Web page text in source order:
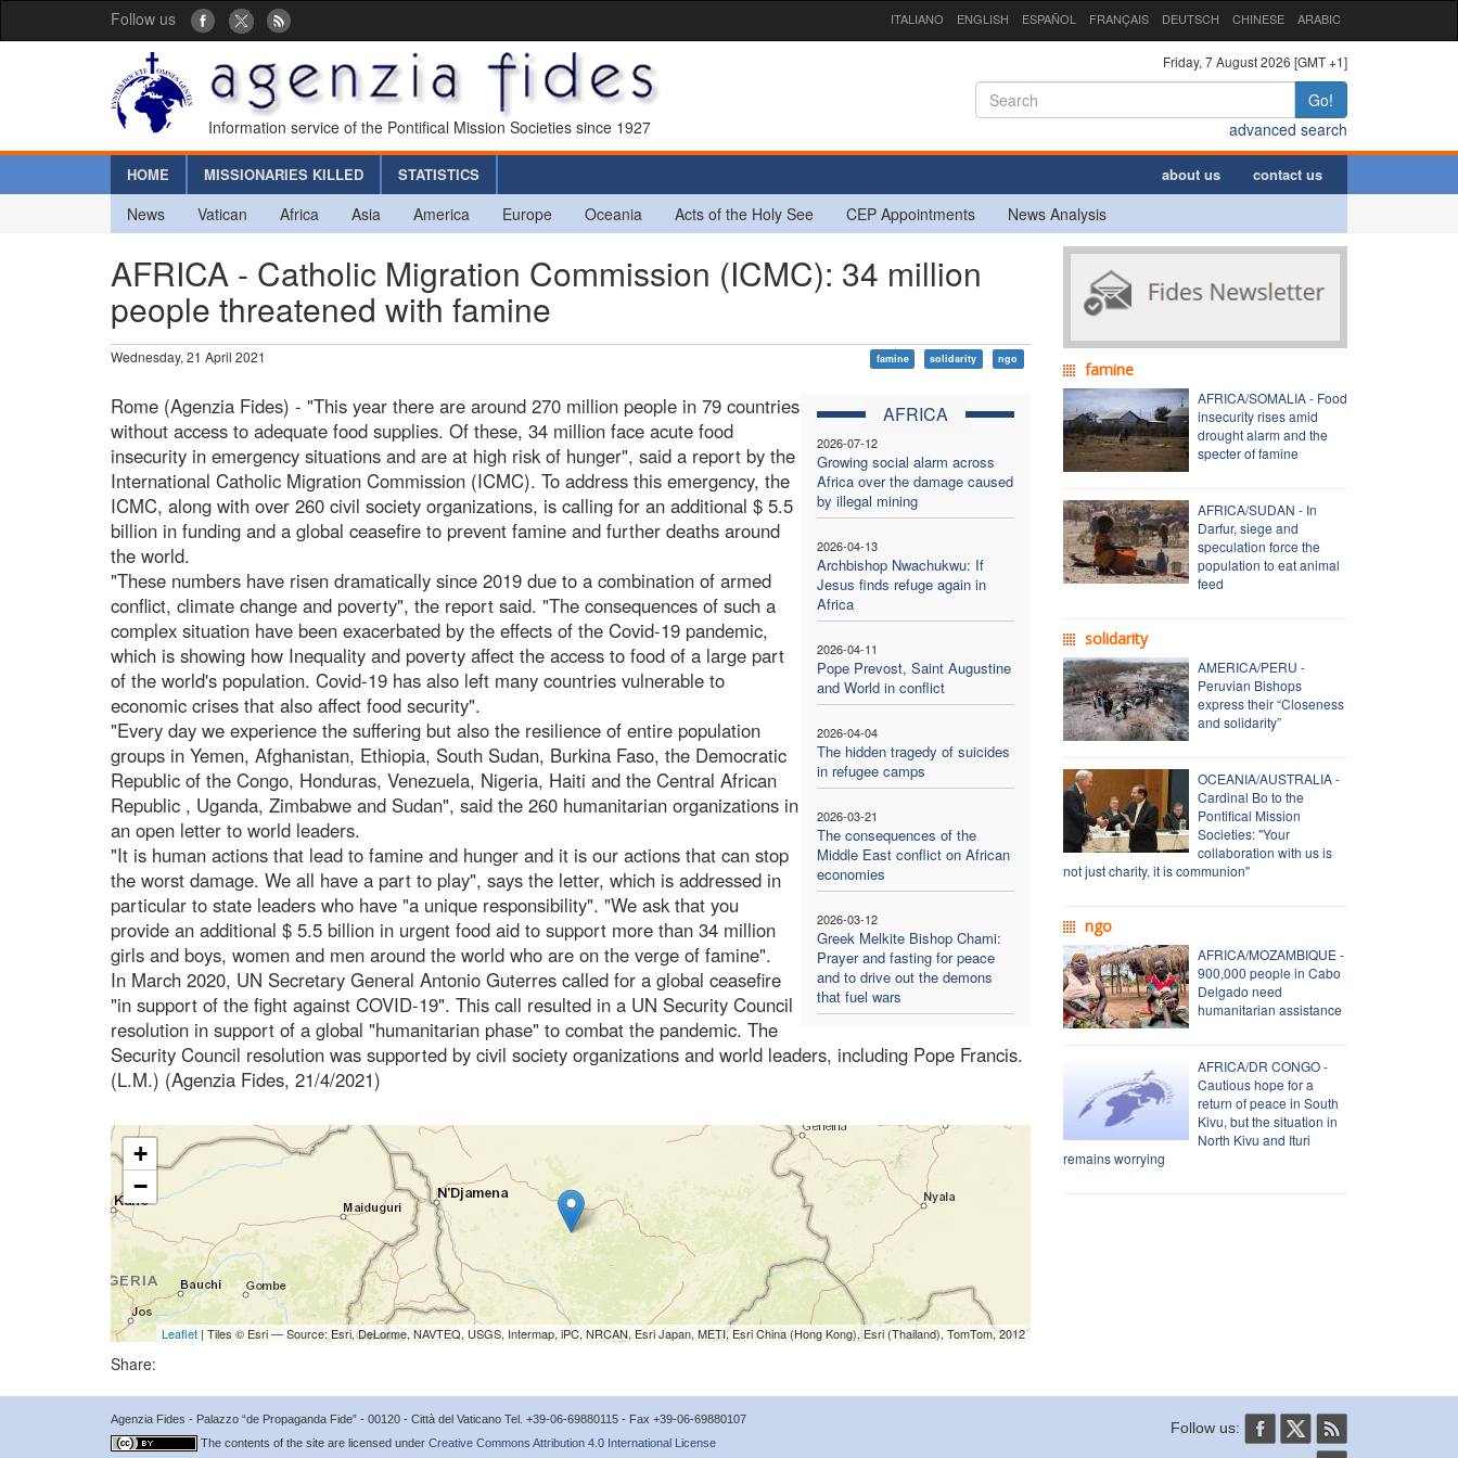
Follow us ITALIANO ENGLISH ESPAÑOL FRANÇAIS DEUTSCH CHINESE ARABIC
Information service of the Pontifical Mission Societies since 1927
Friday, 7 August 2026 [GMT +1]
Go!
advanced search
HOME MISSIONARIES KILLED STATISTICS about us contact us
News Vatican Africa Asia America Europe Oceania Acts of the Holy See CEP Appointments News Analysis
AFRICA - Catholic Migration Commission (ICMC): 34 million
people threatened with famine
Wednesday, 21 April 2021 famine solidarity ngo
AFRICA
2026-07-12
Growing social alarm across
Africa over the damage caused
by illegal mining
2026-04-13
Archbishop Nwachukwu: If
Jesus finds refuge again in
Africa
2026-04-11
Pope Prevost, Saint Augustine
and World in conflict
2026-04-04
The hidden tragedy of suicides
in refugee camps
2026-03-21
The consequences of the
Middle East conflict on African
economies
2026-03-12
Greek Melkite Bishop Chami:
Prayer and fasting for peace
and to drive out the demons
that fuel wars
Rome (Agenzia Fides) - "This year there are around 270 million people in 79 countries
without access to adequate food supplies. Of these, 34 million face acute food
insecurity in emergency situations and are at high risk of hunger", said a report by the
International Catholic Migration Commission (ICMC). To address this emergency, the
ICMC, along with over 260 civil society organizations, is calling for an additional $ 5.5
billion in funding and a global ceasefire to prevent famine and further deaths around
the world.
"These numbers have risen dramatically since 2019 due to a combination of armed
conflict, climate change and poverty", the report said. "The consequences of such a
complex situation have been exacerbated by the effects of the Covid-19 pandemic,
which is showing how Inequality and poverty affect the access to food of a large part
of the world's population. Covid-19 has also left many countries vulnerable to
economic crises that also affect food security".
"Every day we experience the suffering but also the resilience of entire population
groups in Yemen, Afghanistan, Ethiopia, South Sudan, Burkina Faso, the Democratic
Republic of the Congo, Honduras, Venezuela, Nigeria, Haiti and the Central African
Republic , Uganda, Zimbabwe and Sudan", said the 260 humanitarian organizations in
an open letter to world leaders.
"It is human actions that lead to famine and hunger and it is our actions that can stop
the worst damage. We all have a part to play", says the letter, which is addressed in
particular to state leaders who have "a unique responsibility". "We ask that you
provide an additional $ 5.5 billion in urgent food aid to support more than 34 million
girls and boys, women and men around the world who are on the verge of famine".
In March 2020, UN Secretary General Antonio Guterres called for a global ceasefire
"in support of the fight against COVID-19". This call resulted in a UN Security Council
resolution in support of a global "humanitarian phase" to combat the pandemic. The
Security Council resolution was supported by civil society organizations and world leaders, including Pope Francis.
(L.M.) (Agenzia Fides, 21/4/2021)
+
−
Leaflet| Tiles © Esri — Source: Esri, DeLorme, NAVTEQ, USGS, Intermap, iPC, NRCAN, Esri Japan, METI, Esri China (Hong Kong), Esri (Thailand), TomTom, 2012
Share:
famine
AFRICA/SOMALIA - Food
insecurity rises amid
drought alarm and the
specter of famine
AFRICA/SUDAN - In
Darfur, siege and
speculation force the
population to eat animal
feed
solidarity
AMERICA/PERU -
Peruvian Bishops
express their “Closeness
and solidarity”
OCEANIA/AUSTRALIA -
Cardinal Bo to the
Pontifical Mission
Societies: "Your
collaboration with us is
not just charity, it is communion"
ngo
AFRICA/MOZAMBIQUE -
900,000 people in Cabo
Delgado need
humanitarian assistance
AFRICA/DR CONGO -
Cautious hope for a
return of peace in South
Kivu, but the situation in
North Kivu and Ituri
remains worrying
Agenzia Fides - Palazzo “de Propaganda Fide” - 00120 - Città del Vaticano Tel. +39-06-69880115 - Fax +39-06-69880107
The contents of the site are licensed under Creative Commons Attribution 4.0 International License
Follow us: